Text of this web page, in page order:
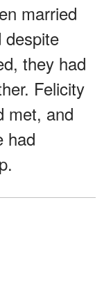
married
despite
they had
Felicity
met, and
had